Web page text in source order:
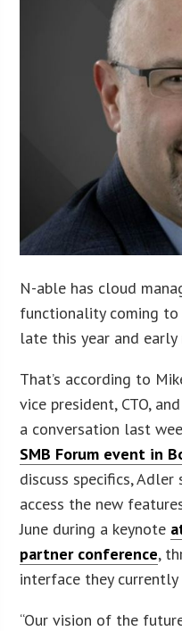
N-able has cloud
functionality coming
late this year and early
That’s according to
vice president, CTO,
a conversation last
SMB Forum event in
discuss specifics,
access the new
June during a keynote
partner conference,
interface they
“Our vision of the